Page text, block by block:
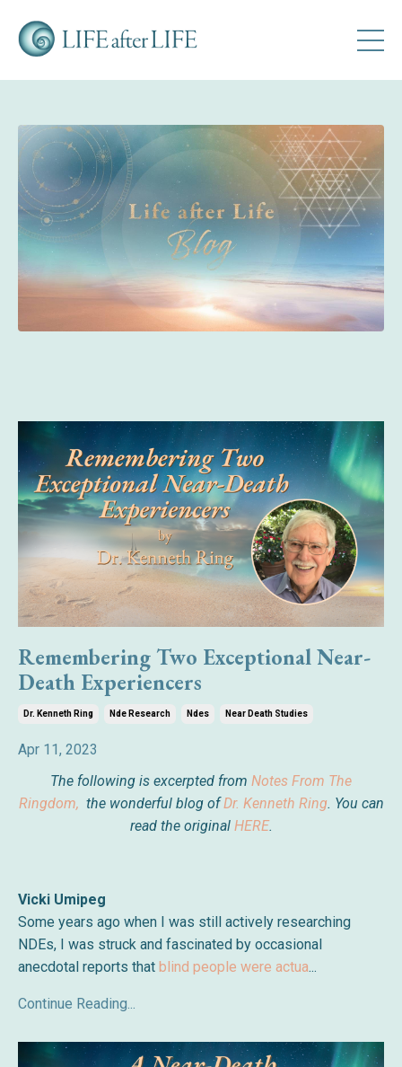
Remembering Two Exceptional Near-
Death Experiencers
Dr. Kenneth Ring Nde Research Ndes Near Death Studies
Apr 11, 2023
The following is excerpted from Notes From The
Ringdom, the wonderful blog ofDr. Kenneth Ring. You can
read the original HERE.
Vicki Umipeg
Some years ago when I was still actively researching
NDEs, I was struck and fascinated by occasional
anecdotal reports that blind people were actua...
Continue Reading...